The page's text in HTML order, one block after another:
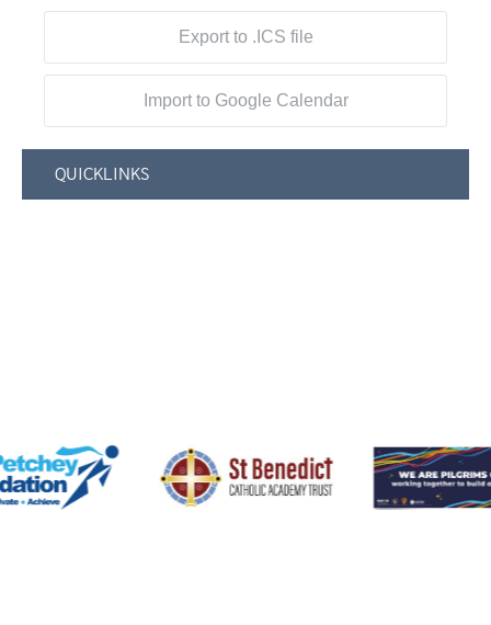
Export to .ICS file
Import to Google Calendar
QUICKLINKS